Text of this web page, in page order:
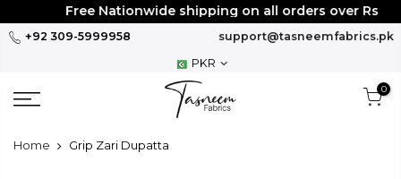
to
Free Nationwide shipping on all orders over Rs
+92 309-5999958
support@tasneemfabrics.pk
PKR
0
Home Grip Zari Dupatta